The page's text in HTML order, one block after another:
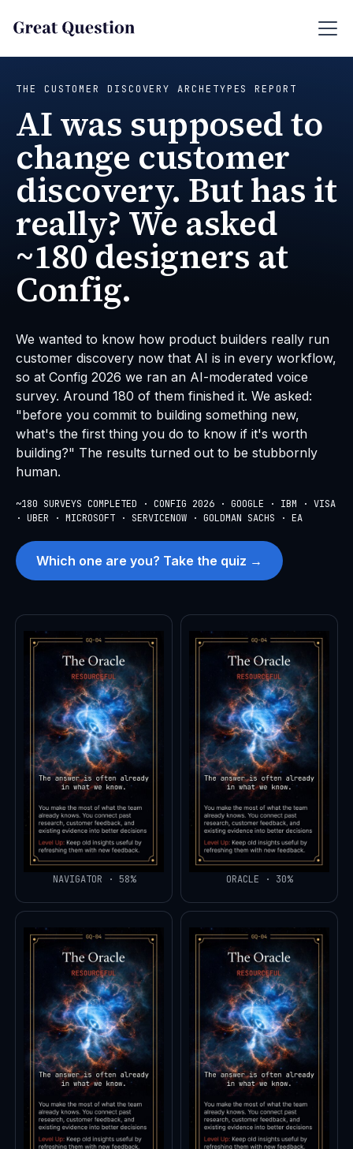
THE CUSTOMER DISCOVERY ARCHETYPES REPORT
AI was supposed to
change customer
discovery. But has it
really? We asked
~180 designers at
Config.
We wanted to know how product builders really run
customer discovery now that AI is in every workflow,
so at Config 2026 we ran an AI-moderated voice
survey. Around 180 of them finished it. We asked:
"before you commit to building something new,
what's the first thing you do to know if it's worth
building?" The results turned out to be stubbornly
human.
~180 SURVEYS COMPLETED · CONFIG 2026 · GOOGLE · IBM · VISA
· UBER · MICROSOFT · SERVICENOW · GOLDMAN SACHS · EA
Which one are you? Take the quiz →
NAVIGATOR · 58% ORACLE · 30%